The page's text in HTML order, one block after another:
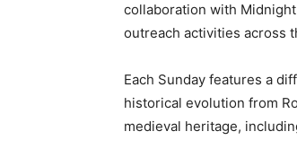
collaboration with
outreach activities across
Each Sunday features a
historical evolution from
medieval heritage,